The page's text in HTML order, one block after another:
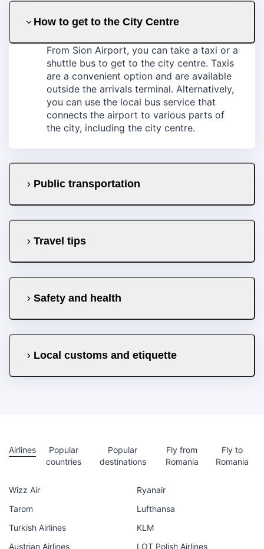
How to get to the City Centre
From Sion Airport, you can take a taxi or a
shuttle bus to get to the city centre. Taxis
are a convenient option and are available
outside the arrivals terminal. Alternatively,
you can use the local bus service that
connects the airport to various parts of
the city, including the city centre.
Public transportation
Travel tips
Safety and health
Local customs and etiquette
Airlines
Popular
countries
Popular
destinations
Fly from
Romania
Fly to
Romania
Wizz Air
Ryanair
Tarom
Lufthansa
Turkish Airlines
KLM
Austrian Airlines
LOT Polish Airlines